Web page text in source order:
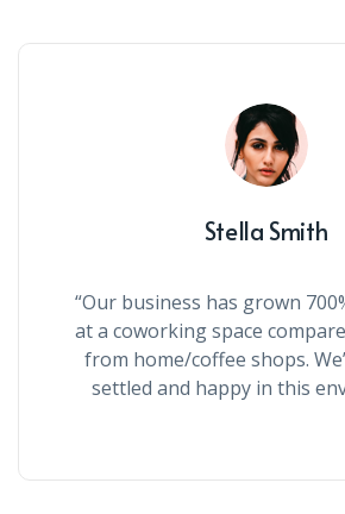
Stella Smith
“Our business has grown
at a coworking space
from home/coffee shops.
settled and happy in this